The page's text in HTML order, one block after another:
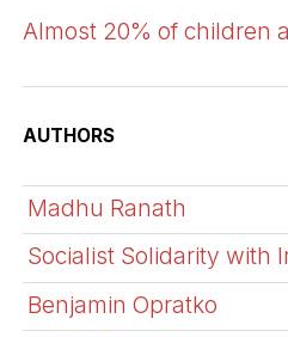
Almost 20% of children
AUTHORS
Madhu Ranath
Socialist Solidarity with
Benjamin Opratko